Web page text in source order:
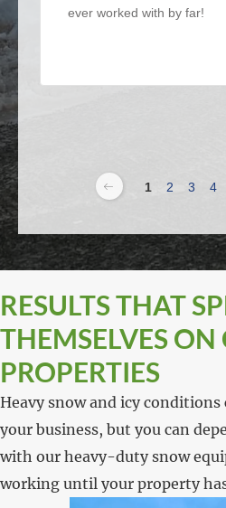
ever worked with by far!
1 2 3 4
RESULTS THAT
THEMSELVES
PROPERTIES
Heavy snow and icy
your business, but you can
with our heavy-duty snow
working until your property